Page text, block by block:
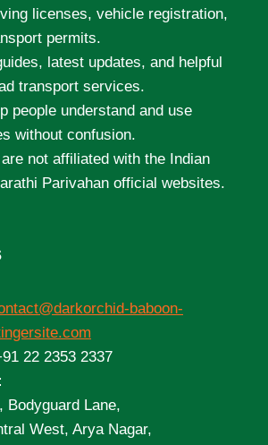
licenses, vehicle registration,
permits.
latest updates, and helpful
transport services.
people understand and use
without confusion.
not affiliated with the Indian
Parivahan official websites.
baboon-
22 2353 2337
Bodyguard Lane,
West, Arya Nagar,